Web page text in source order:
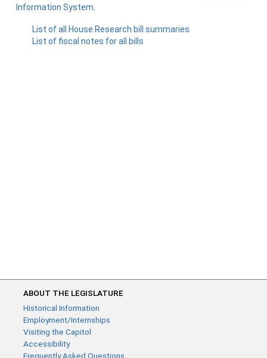
Information System
List of all House Research bill summaries
List of fiscal notes for all bills
ABOUT THE LEGISLATURE
Historical Information
Employment/Internships
Visiting the Capitol
Accessibility
Frequently Asked Questions